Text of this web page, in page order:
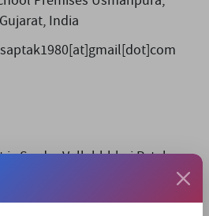
India
saptak1980[at]gmail[dot]com
is Sardar Vallabhbhai Patel
railway station is Sardar